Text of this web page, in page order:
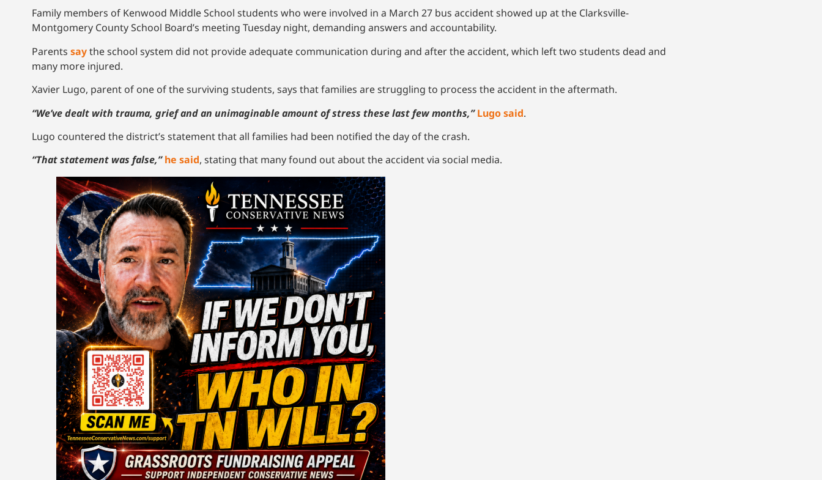
Family members of Kenwood Middle School students who were involved in a March 27 bus accident showed up at the Clarksville-
Montgomery County School Board’s meeting Tuesday night, demanding answers and accountability.
Parents saythe school system did not provide adequate communication during and after the accident, which left two students dead and
many more injured.
Xavier Lugo, parent of one of the surviving students, says that families are struggling to process the accident in the aftermath.
“We’ve dealt with trauma, grief and an unimaginable amount of stress these last few months,” Lugo said.
Lugo countered the district’s statement that all families had been notified the day of the crash.
“That statement was false,” he said, stating that many found out about the accident via social media.